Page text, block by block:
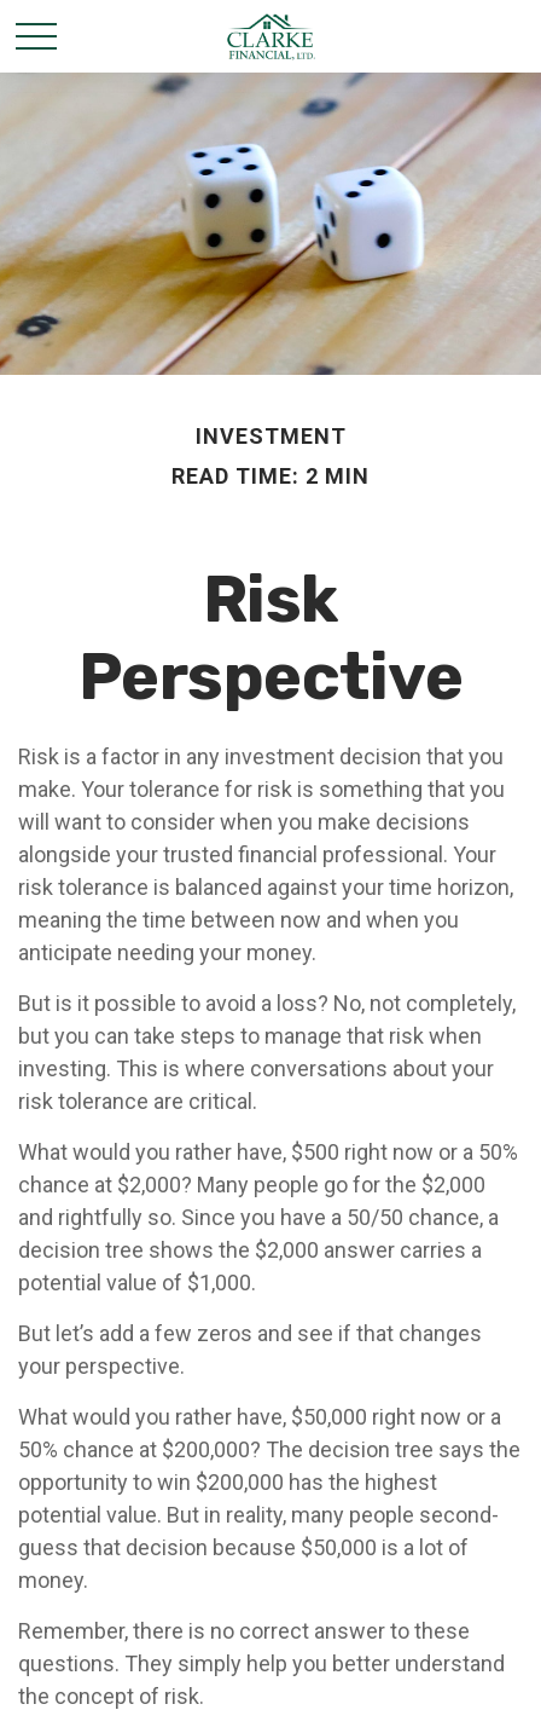
INVESTMENT
READ TIME: 2 MIN
Risk
Perspective
Risk is a factor in any investment decision that you
make. Your tolerance for risk is something that you
will want to consider when you make decisions
alongside your trusted financial professional. Your
risk tolerance is balanced against your time horizon,
meaning the time between now and when you
anticipate needing your money.
But is it possible to avoid a loss? No, not completely,
but you can take steps to manage that risk when
investing. This is where conversations about your
risk tolerance are critical.
What would you rather have, $500 right now or a 50%
chance at $2,000? Many people go for the $2,000
and rightfully so. Since you have a 50/50 chance, a
decision tree shows the $2,000 answer carries a
potential value of $1,000.
But let’s add a few zeros and see if that changes
your perspective.
What would you rather have, $50,000 right now or a
50% chance at $200,000? The decision tree says the
opportunity to win $200,000 has the highest
potential value. But in reality, many people second-
guess that decision because $50,000 is a lot of
money.
Remember, there is no correct answer to these
questions. They simply help you better understand
the concept of risk.